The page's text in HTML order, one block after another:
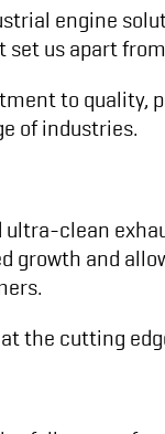
engine
us apart
to quality,
of industries.
clean
growth and
the cutting